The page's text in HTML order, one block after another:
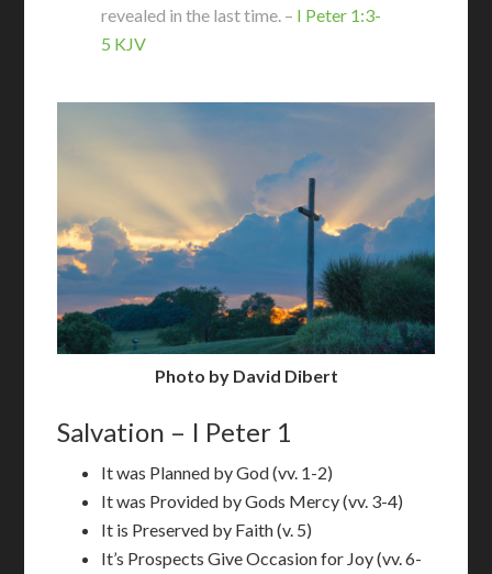
revealed in the last time. – I Peter 1:3-
5 KJV
Photo by David Dibert
Salvation – I Peter 1
It was Planned by God (vv. 1-2)
It was Provided by Gods Mercy (vv. 3-4)
It is Preserved by Faith (v. 5)
It’s Prospects Give Occasion for Joy (vv. 6-